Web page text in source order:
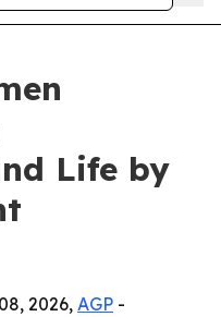
Life by
2026,AGP -